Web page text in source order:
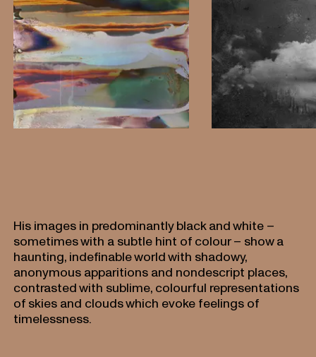
His images in predominantly black and white –
sometimes with a subtle hint of colour – show a
haunting, indefinable world with shadowy,
anonymous apparitions and nondescript places,
contrasted with sublime, colourful representations
of skies and clouds which evoke feelings of
timelessness.